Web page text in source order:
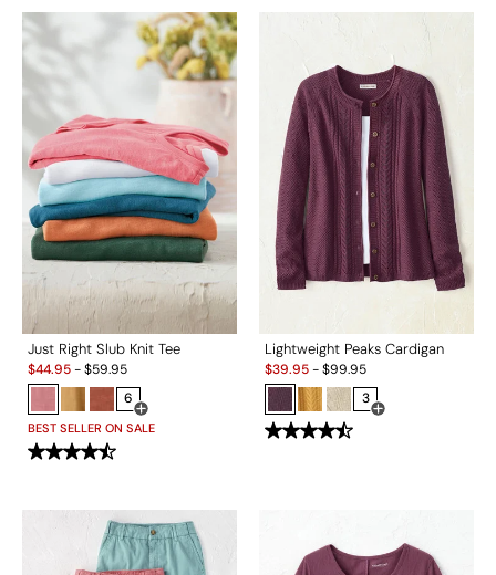
Just Right Slub Knit Tee
Sale:
$44.95-$59.95
6
Open Swatch Drawer for more colors
BEST SELLER ON SALE
Lightweight Peaks Cardigan
Sale:
$39.95-$99.95
3
Open Swatch